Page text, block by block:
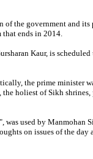
of the government and
ends in 2014.
Kaur, is
the prime minister
the holiest of Sikh
was used by Manmohan
on issues of the day